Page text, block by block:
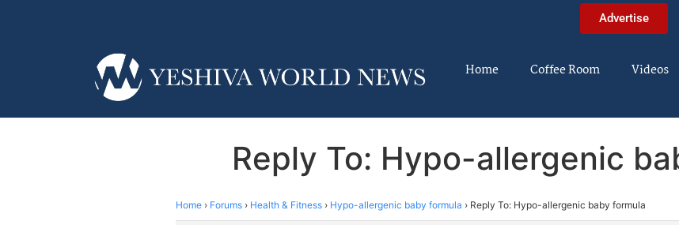
Advertise
Home Coffee Room Videos
Reply To: Hypo-allergenic
Home › Forums › Health & Fitness › Hypo-allergenic baby formula › Reply To: Hypo-allergenic baby formula